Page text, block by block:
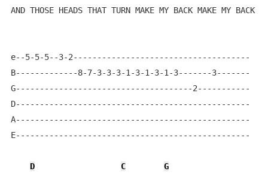
AND THOSE HEADS THAT TURN MAKE MY BACK MAKE MY BACK
e--5-5-5--3-
B-------------8-7-3-3-3-1-3-1-3-1-3-------3-------
G-------------------------------------2-----------
D-------------------------------------------------
A-------------------------------------------------
E-------------------------------------------------
D C
G